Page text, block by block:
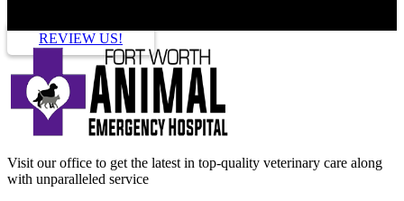
REVIEW US!
Visit our office to get the latest in top-quality veterinary care along
with unparalleled service